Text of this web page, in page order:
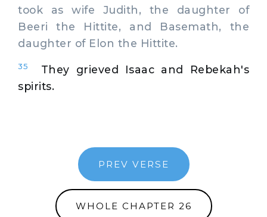
took as wife Judith, the daughter of
Beeri the Hittite, and Basemath, the
daughter of Elon the Hittite.
35
They grieved Isaac and Rebekah's
spirits.
PREV VERSE
WHOLE CHAPTER 26